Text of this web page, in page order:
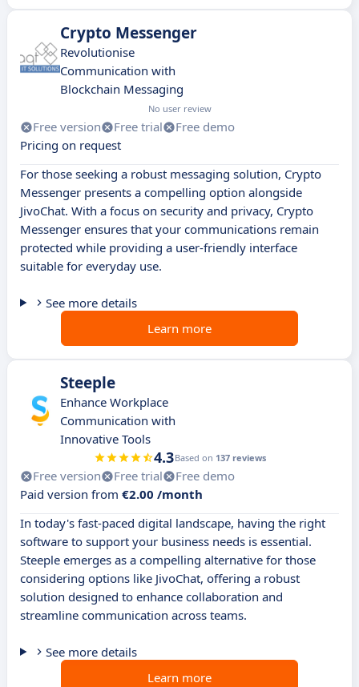
Crypto Messenger
Revolutionise
Communication with
Blockchain Messaging
No user review
Free version Free trial
Free demo
Pricing on request
For those seeking a robust messaging solution, Crypto
Messenger presents a compelling option alongside
JivoChat. With a focus on security and privacy, Crypto
Messenger ensures that your communications remain
protected while providing a user-friendly interface
suitable for everyday use.
See more details
Learn more
Steeple
Enhance Workplace
Communication with
Innovative Tools
4.3Based on 137 reviews
Free version Free trial
Free demo
Paid version from €2.00 /month
In today's fast-paced digital landscape, having the right
software to support your business needs is essential.
Steeple emerges as a compelling alternative for those
considering options like JivoChat, offering a robust
solution designed to enhance collaboration and
streamline communication across teams.
See more details
Learn more